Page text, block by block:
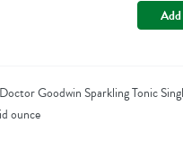
Goodwin Sparkling Tonic
ounce